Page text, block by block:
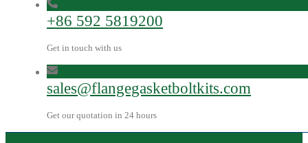
+86 592 5819200
Get in touch with us
sales@flangegasketboltkits.com
Get our quotation in 24 hours